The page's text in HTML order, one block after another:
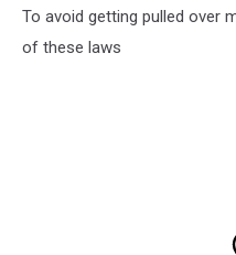
To avoid getting pulled over
of these laws